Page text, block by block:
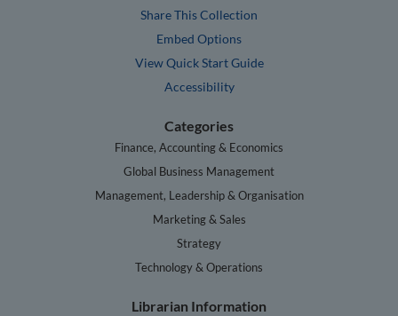
Share This Collection
Embed Options
View Quick Start Guide
Accessibility
Categories
Finance, Accounting & Economics
Global Business Management
Management, Leadership & Organisation
Marketing & Sales
Strategy
Technology & Operations
Librarian Information